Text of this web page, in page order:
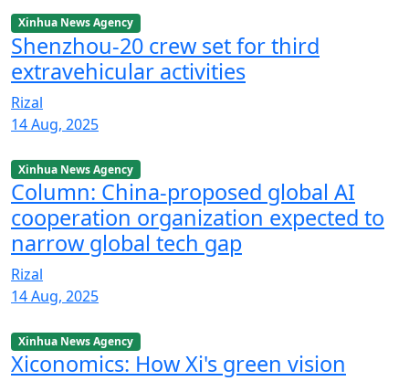
Xinhua News Agency
Shenzhou-20 crew set for third
extravehicular activities
Rizal
14 Aug, 2025
Xinhua News Agency
Column: China-proposed global AI
cooperation organization expected to
narrow global tech gap
Rizal
14 Aug, 2025
Xinhua News Agency
Xiconomics: How Xi's green vision